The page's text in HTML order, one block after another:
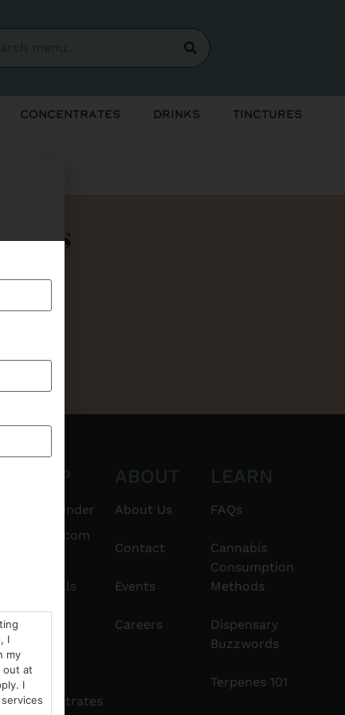
Concentrates Drinks Tinctures
SHOP
$20 & Under
Pre-Rolls
Vapes
Concentrates
ABOUT
About Us
Contact
Events
Careers
LEARN
FAQs
Cannabis
Consumption
Methods
Dispensary
Buzzwords
Terpenes 101
I
my
out at
I